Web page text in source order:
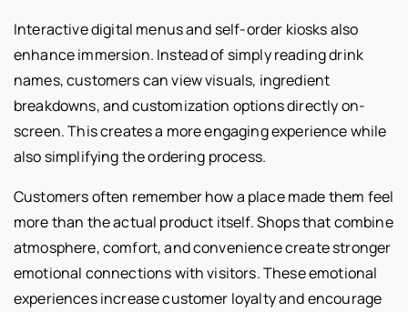
Interactive digital menus and self-order kiosks also
enhance immersion. Instead of simply reading drink
names, customers can view visuals, ingredient
breakdowns, and customization options directly on-
screen. This creates a more engaging experience while
also simplifying the ordering process.
Customers often remember how a place made them feel
more than the actual product itself. Shops that combine
atmosphere, comfort, and convenience create stronger
emotional connections with visitors. These emotional
experiences increase customer loyalty and encourage